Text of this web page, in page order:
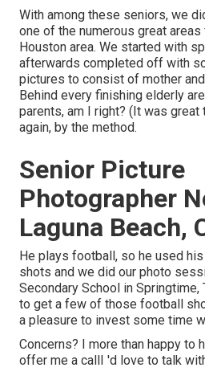
With among these seniors, we
one of the numerous great
Houston area. We started with
afterwards completed off with
pictures to consist of mother
Behind every finishing elderly
parents, am I right? (It was
again, by the method.
Senior Picture
Photographer
Laguna Beach,
He plays football, so he used
shots and we did our photo
Secondary School in Springtime,
to get a few of those football
a pleasure to invest some time
Concerns? I more than happy to
offer me a callI 'd love to talk